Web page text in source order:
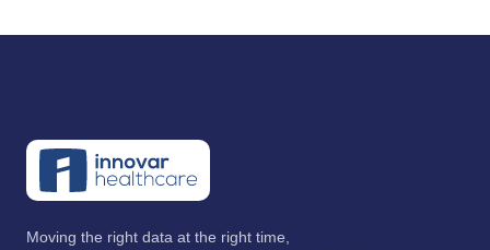
Moving the right data at the right time,